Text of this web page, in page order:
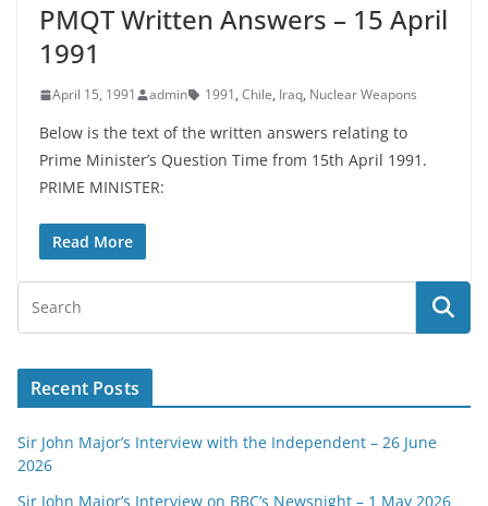
PMQT Written Answers – 15 April
1991
April 15, 1991 admin 1991, Chile, Iraq, Nuclear Weapons
Below is the text of the written answers relating to
Prime Minister’s Question Time from 15th April 1991.
PRIME MINISTER:
Read More
Recent Posts
Sir John Major’s Interview with the Independent – 26 June
2026
Sir John Major’s Interview on BBC’s Newsnight – 1 May 2026